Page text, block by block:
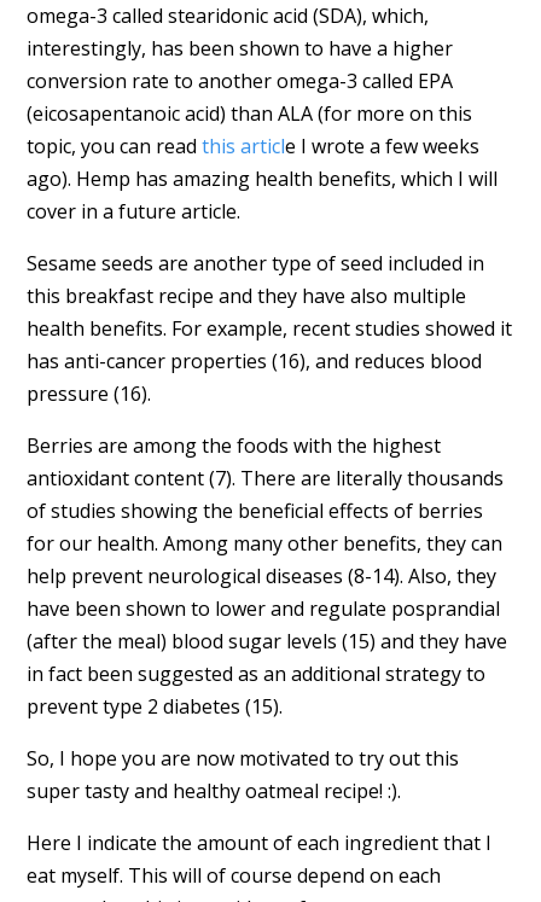
omega-3 called stearidonic acid (SDA), which,
interestingly, has been shown to have a higher
conversion rate to another omega-3 called EPA
(eicosapentanoic acid) than ALA (for more on this
topic, you can read this article I wrote a few weeks
ago). Hemp has amazing health benefits, which I will
cover in a future article.
Sesame seeds are another type of seed included in
this breakfast recipe and they have also multiple
health benefits. For example, recent studies showed it
has anti-cancer properties (16), and reduces blood
pressure (16).
Berries are among the foods with the highest
antioxidant content (7). There are literally thousands
of studies showing the beneficial effects of berries
for our health. Among many other benefits, they can
help prevent neurological diseases (8-14). Also, they
have been shown to lower and regulate posprandial
(after the meal) blood sugar levels (15) and they have
in fact been suggested as an additional strategy to
prevent type 2 diabetes (15).
So, I hope you are now motivated to try out this
super tasty and healthy oatmeal recipe! :).
Here I indicate the amount of each ingredient that I
eat myself. This will of course depend on each